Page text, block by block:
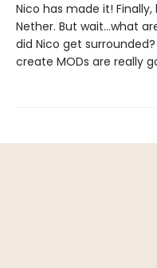
Nico has made it!
Nether. But wait…what
did Nico get
create MODs are really